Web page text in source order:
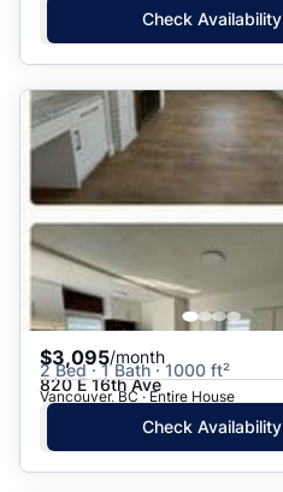
Check Availability
$3,095/month
2 Bed · 1 Bath · 1000 ft²
820 E 16th Ave
Vancouver, BC · Entire House
Check Availability